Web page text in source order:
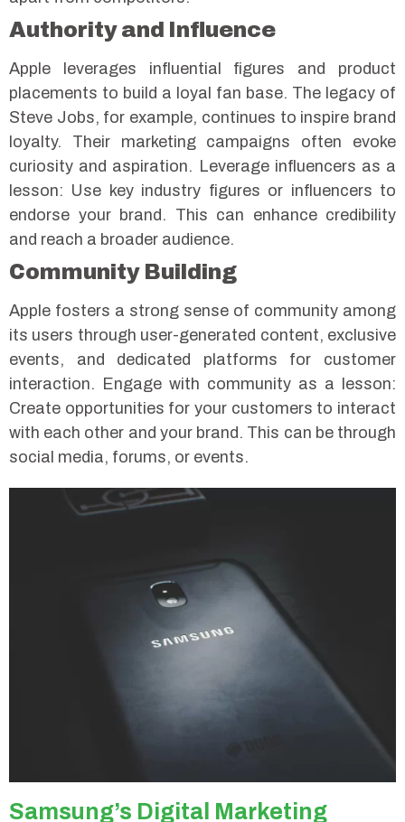
Authority and Influence
Apple leverages influential figures and product
placements to build a loyal fan base. The legacy of
Steve Jobs, for example, continues to inspire brand
loyalty. Their marketing campaigns often evoke
curiosity and aspiration. Leverage influencers as a
lesson: Use key industry figures or influencers to
endorse your brand. This can enhance credibility
and reach a broader audience.
Community Building
Apple fosters a strong sense of community among
its users through user-generated content, exclusive
events, and dedicated platforms for customer
interaction. Engage with community as a lesson:
Create opportunities for your customers to interact
with each other and your brand. This can be through
social media, forums, or events.
Samsung’s Digital Marketing